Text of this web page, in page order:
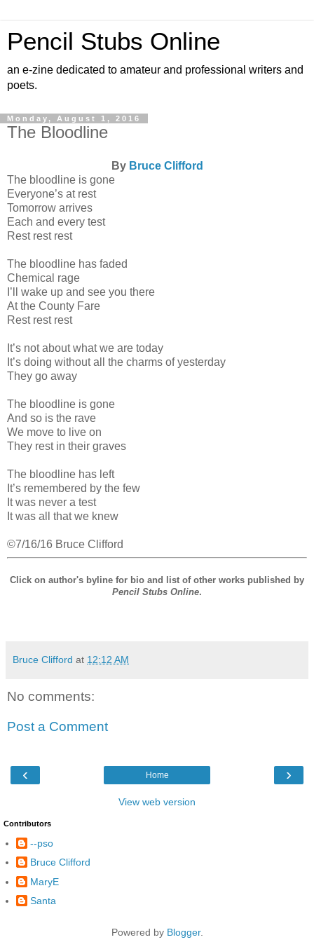
Pencil Stubs Online
an e-zine dedicated to amateur and professional writers and
poets.
Monday, August 1, 2016
The Bloodline
By Bruce Clifford
The bloodline is gone
Everyone’s at rest
Tomorrow arrives
Each and every test
Rest rest rest
The bloodline has faded
Chemical rage
I’ll wake up and see you there
At the County Fare
Rest rest rest
It’s not about what we are today
It’s doing without all the charms of yesterday
They go away
The bloodline is gone
And so is the rave
We move to live on
They rest in their graves
The bloodline has left
It’s remembered by the few
It was never a test
It was all that we knew
©7/16/16 Bruce Clifford
Click on author's byline for bio and list of other works published by
Pencil Stubs Online.
Bruce Clifford at 12:12 AM
No comments:
Post a Comment
‹ ›
Home
View web version
Contributors
--pso
Bruce Clifford
MaryE
Santa
Powered by Blogger.